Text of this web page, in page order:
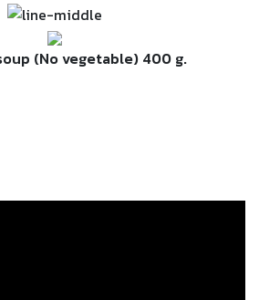
(No vegetable) 400 g.